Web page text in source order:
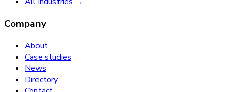
Company
About
Case studies
News
Directory